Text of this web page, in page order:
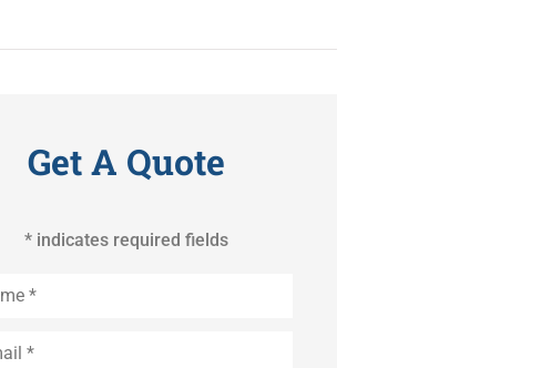
Get A Quote
* indicates required fields